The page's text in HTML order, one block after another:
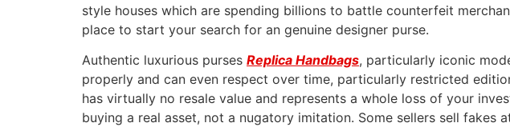
style houses which are spending billions to battle counterfeit
place to start your search for an genuine designer purse.
Authentic luxurious purses Replica Handbags, particularly iconic
properly and can even respect over time, particularly restricted
has virtually no resale value and represents a whole loss of your
buying a real asset, not a nugatory imitation. Some sellers sell